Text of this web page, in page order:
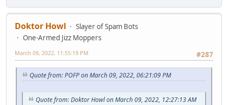
Doktor Howl
Slayer of Spam Bots
One-Armed Jizz Moppers
#287
March 09, 2022, 11:55:19 PM
Quote from: POFP on March 09, 2022, 06:21:09 PM
Quote from: Doktor Howl on March 09, 2022, 12:27:13 AM